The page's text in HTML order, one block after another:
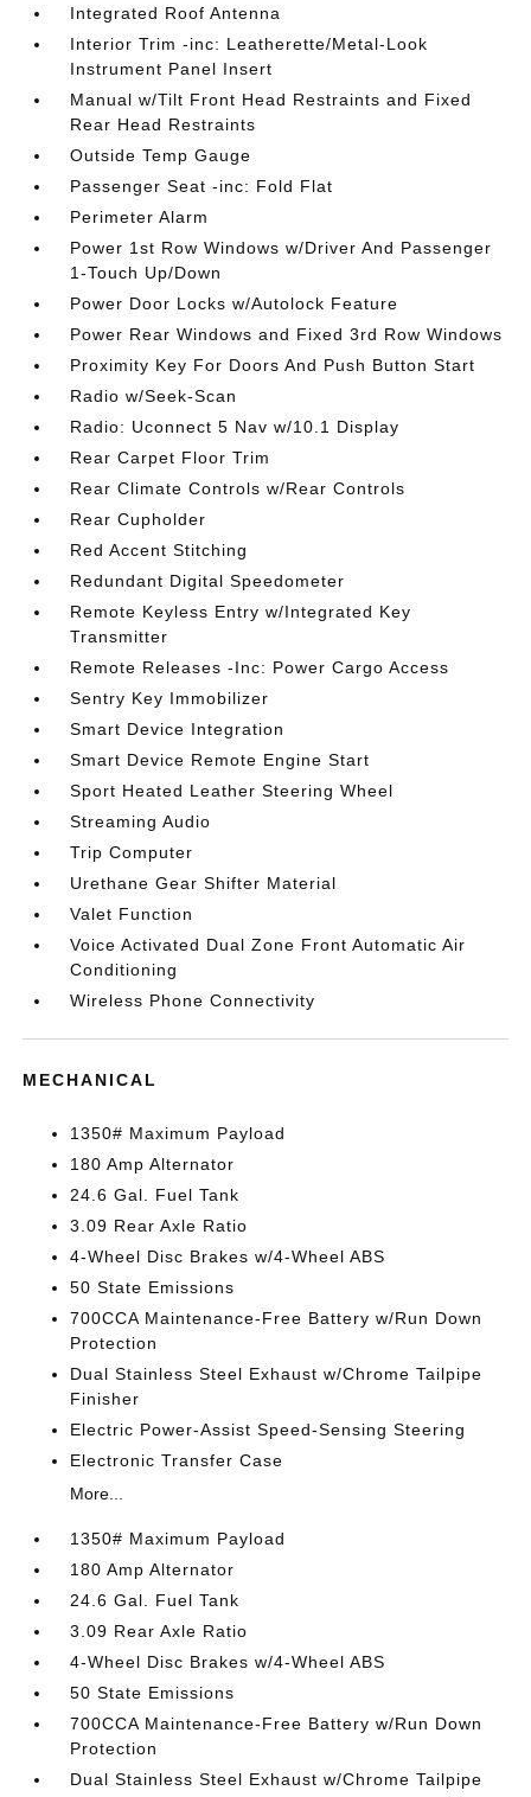
Integrated Roof Antenna
Interior Trim -inc: Leatherette/Metal-Look
Instrument Panel Insert
Manual w/Tilt Front Head Restraints and Fixed
Rear Head Restraints
Outside Temp Gauge
Passenger Seat -inc: Fold Flat
Perimeter Alarm
Power 1st Row Windows w/Driver And Passenger
1-Touch Up/Down
Power Door Locks w/Autolock Feature
Power Rear Windows and Fixed 3rd Row Windows
Proximity Key For Doors And Push Button Start
Radio w/Seek-Scan
Radio: Uconnect 5 Nav w/10.1 Display
Rear Carpet Floor Trim
Rear Climate Controls w/Rear Controls
Rear Cupholder
Red Accent Stitching
Redundant Digital Speedometer
Remote Keyless Entry w/Integrated Key
Transmitter
Remote Releases -Inc: Power Cargo Access
Sentry Key Immobilizer
Smart Device Integration
Smart Device Remote Engine Start
Sport Heated Leather Steering Wheel
Streaming Audio
Trip Computer
Urethane Gear Shifter Material
Valet Function
Voice Activated Dual Zone Front Automatic Air
Conditioning
Wireless Phone Connectivity
MECHANICAL
1350# Maximum Payload
180 Amp Alternator
24.6 Gal. Fuel Tank
3.09 Rear Axle Ratio
4-Wheel Disc Brakes w/4-Wheel ABS
50 State Emissions
700CCA Maintenance-Free Battery w/Run Down
Protection
Dual Stainless Steel Exhaust w/Chrome Tailpipe
Finisher
Electric Power-Assist Speed-Sensing Steering
Electronic Transfer Case
More...
1350# Maximum Payload
180 Amp Alternator
24.6 Gal. Fuel Tank
3.09 Rear Axle Ratio
4-Wheel Disc Brakes w/4-Wheel ABS
50 State Emissions
700CCA Maintenance-Free Battery w/Run Down
Protection
Dual Stainless Steel Exhaust w/Chrome Tailpipe